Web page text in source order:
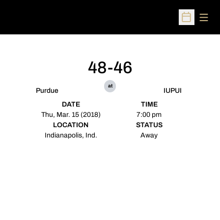
Open
Purdue
48-46
at
IUPUI
DATE
Thu, Mar. 15 (2018)
TIME
7:00 pm
LOCATION
Indianapolis, Ind.
STATUS
Away